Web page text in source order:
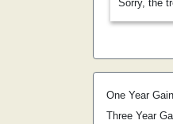
Sorry, the
One Year
Three Year